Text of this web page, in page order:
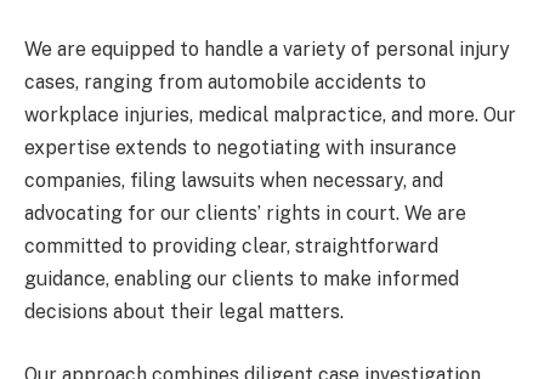
We are equipped to handle a variety of personal injury
cases, ranging from automobile accidents to
workplace injuries, medical malpractice, and more. Our
expertise extends to negotiating with insurance
companies, filing lawsuits when necessary, and
advocating for our clients’ rights in court. We are
committed to providing clear, straightforward
guidance, enabling our clients to make informed
decisions about their legal matters.